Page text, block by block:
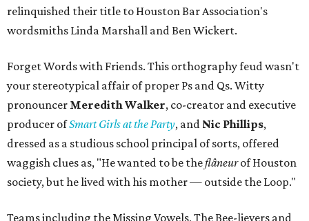
relinquished their title to Houston Bar Association's
wordsmiths Linda Marshall and Ben Wickert.
Forget Words with Friends. This orthography feud wasn't
your stereotypical affair of proper Ps and Qs. Witty
pronouncer Meredith Walker, co-creator and executive
producer ofSmart Girls at the Party, and Nic Phillips,
dressed as a studious school principal of sorts, offered
waggish clues as, "He wanted to be theflâneurof Houston
society, but he lived with his mother — outside the Loop."
Teams including the Missing Vowels, The Bee-lievers and